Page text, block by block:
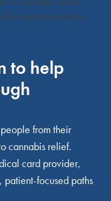
to help
from their
cannabis relief.
card provider,
focused paths